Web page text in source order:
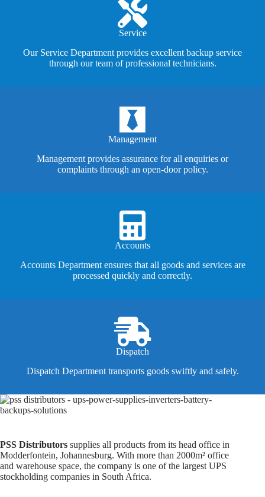
Service
Our Service Department provides excellent backup service
through our team of professional technicians.
Management
Management provides assurance for all enquiries or
complaints through an open-door policy.
Accounts
Accounts Department ensures that all goods and services are
processed quickly and correctly.
Dispatch
Dispatch Department transports goods swiftly and safely.
PSS Distributors supplies all products from its head office in
Modderfontein, Johannesburg. With more than 2000m² office
and warehouse space, the company is one of the largest UPS
stockholding companies in South Africa.